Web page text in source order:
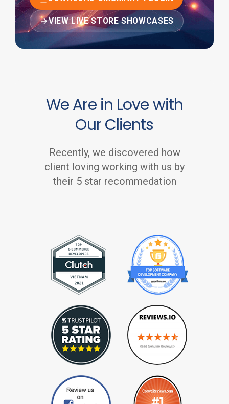
VIEW LIVE STORE SHOWCASES
We Are in Love with
Our Clients
Recently, we discovered how
client loving working with us by
their 5 star recommedation